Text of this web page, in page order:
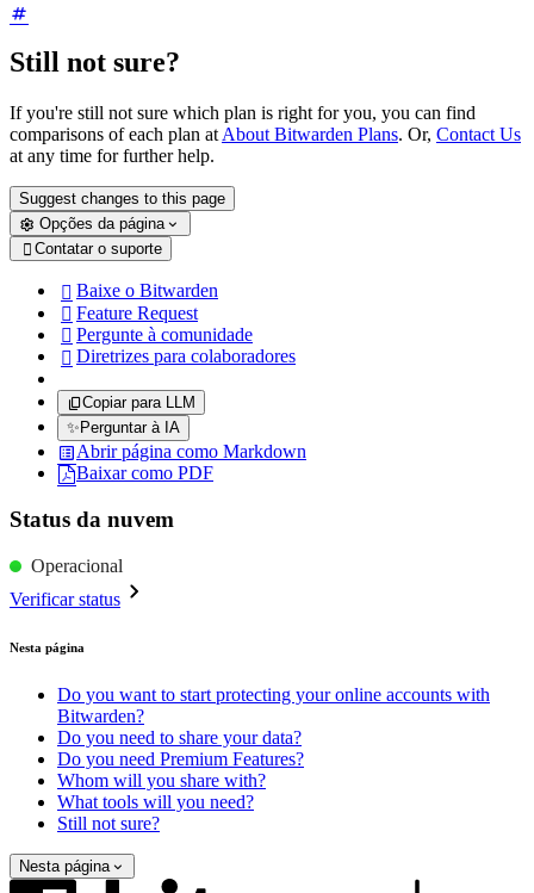
Still not sure?
If you're still not sure which plan is right for you, you can find
comparisons of each plan at About Bitwarden Plans. Or, Contact Us
at any time for further help.
Suggest changes to this page
Opções da página
 Contatar o suporte
 Baixe o Bitwarden
 Feature Request
 Pergunte à comunidade
 Diretrizes para colaboradores
Copiar para LLM
✨ Perguntar à IA
Abrir página como Markdown
Baixar como PDF
Status da nuvem
Operacional
Verificar status
Nesta página
Do you want to start protecting your online accounts with
Bitwarden?
Do you need to share your data?
Do you need Premium Features?
Whom will you share with?
What tools will you need?
Still not sure?
Nesta página